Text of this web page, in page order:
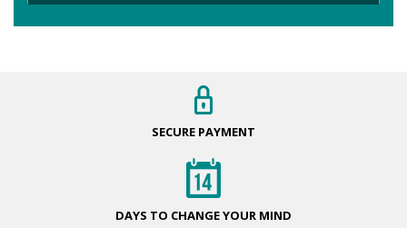
SECURE PAYMENT
DAYS TO CHANGEYOUR MIND